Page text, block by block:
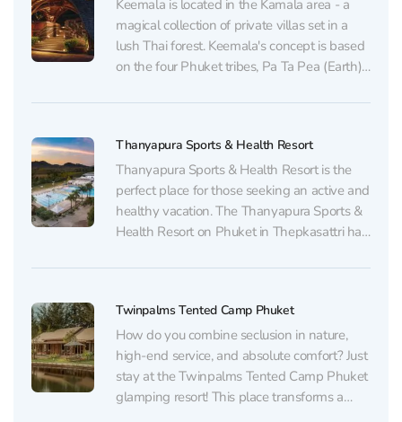
Keemala is located in the Kamala area - a
magical collection of private villas set in a
lush Thai forest. Keemala's concept is based
on the four Phuket tribes, Pa Ta Pea (Earth),
Rung Nok (Nest), whose lifestyles inspired
Thanyapura Sports & Health Resort
Thanyapura Sports & Health Resort is the
perfect place for those seeking an active and
healthy vacation. The Thanyapura Sports &
Health Resort on Phuket in Thepkasattri has
health and fitness programs. Here you can
tennis courts to...
Twinpalms Tented Camp Phuket
How do you combine seclusion in nature,
high-end service, and absolute comfort? Just
stay at the Twinpalms Tented Camp Phuket
glamping resort! This place transforms a